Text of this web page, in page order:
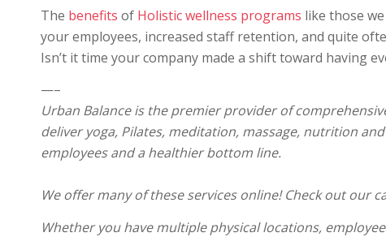
The benefits of Holistic wellness programs like those
your employees, increased staff retention, and quite
Isn’t it time your company made a shift toward having
—–
Urban Balance is the premier provider of
deliver yoga, Pilates, meditation, massage, nutrition
employees and a healthier bottom line.
We offer many of these services online! Check out our
Whether you have multiple physical locations,